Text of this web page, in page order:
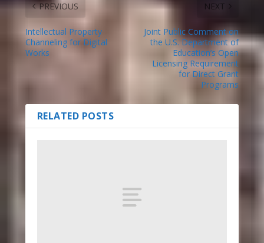
PREVIOUS
Intellectual Property
Channeling for Digital
Works
NEXT
Joint Public Comment on
the U.S. Department of
Education’s Open
Licensing Requirement
for Direct Grant
Programs
RELATED POSTS